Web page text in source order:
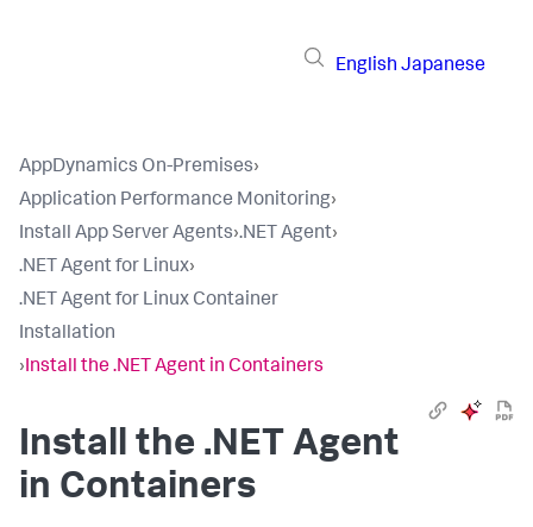
English Japanese
AppDynamics On-Premises›
Application Performance Monitoring›
Install App Server Agents›.NET Agent›
.NET Agent for Linux›
.NET Agent for Linux Container
Installation
›Install the .NET Agent in Containers
Install the .NET Agent
in Containers